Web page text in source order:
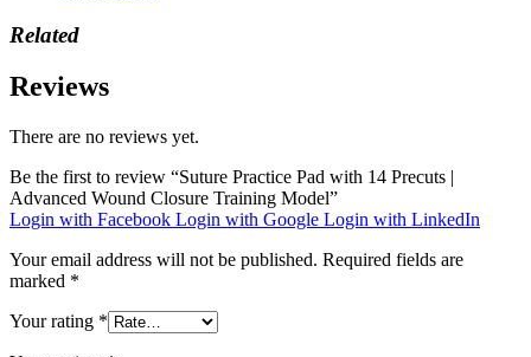
Related
Reviews
There are no reviews yet.
Be the first to review “Suture Practice Pad with 14 Precuts |
Advanced Wound Closure Training Model”
Login with Facebook Login with Google Login with LinkedIn
Your email address will not be published. Required fields are
marked *
Your rating *